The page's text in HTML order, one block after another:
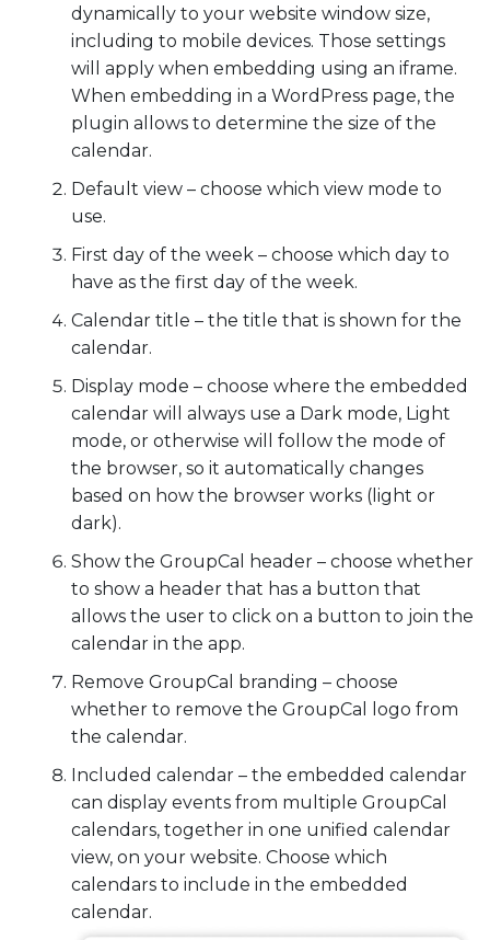
dynamically to your website window size,
including to mobile devices. Those settings
will apply when embedding using an iframe.
When embedding in a WordPress page, the
plugin allows to determine the size of the
calendar.
Default view – choose which view mode to
use.
First day of the week – choose which day to
have as the first day of the week.
Calendar title – the title that is shown for the
calendar.
Display mode – choose where the embedded
calendar will always use a Dark mode, Light
mode, or otherwise will follow the mode of
the browser, so it automatically changes
based on how the browser works (light or
dark).
Show the GroupCal header – choose whether
to show a header that has a button that
allows the user to click on a button to join the
calendar in the app.
Remove GroupCal branding – choose
whether to remove the GroupCal logo from
the calendar.
Included calendar – the embedded calendar
can display events from multiple GroupCal
calendars, together in one unified calendar
view, on your website. Choose which
calendars to include in the embedded
calendar.